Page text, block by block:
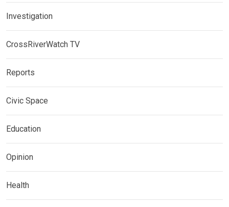
Investigation
CrossRiverWatch TV
Reports
Civic Space
Education
Opinion
Health